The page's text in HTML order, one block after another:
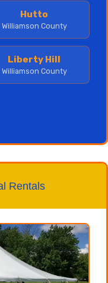
Hutto
Williamson County
Liberty Hill
Williamson County
Rentals